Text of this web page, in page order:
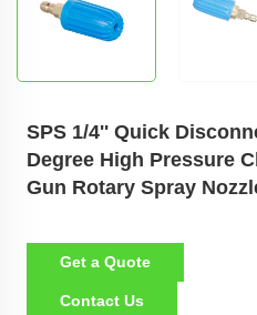
SPS 1/4'' Quick
Degree High Pressure
Gun Rotary Spray
Get a Quote
Contact Us